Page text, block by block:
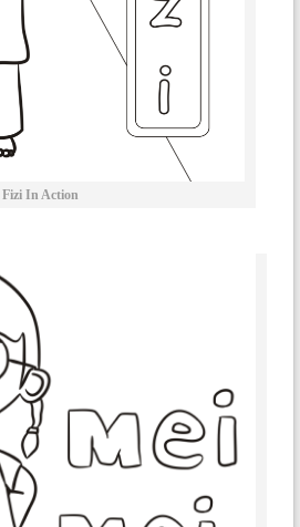
Fizi In Action